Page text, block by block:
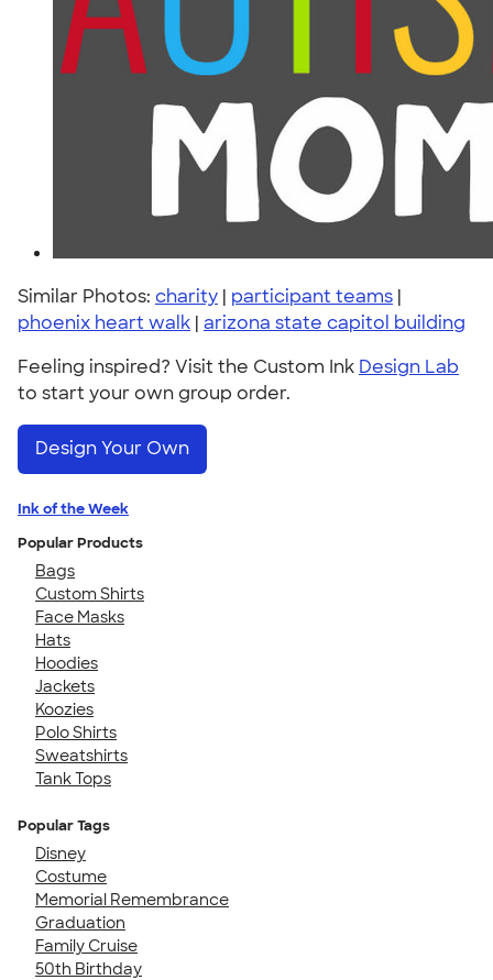
Similar Photos: charity | participant teams |
phoenix heart walk | arizona state capitol building
Feeling inspired? Visit the Custom Ink Design Lab
to start your own group order.
Design Your Own
Ink of the Week
Popular Products
Bags
Custom Shirts
Face Masks
Hats
Hoodies
Jackets
Koozies
Polo Shirts
Sweatshirts
Tank Tops
Popular Tags
Disney
Costume
Memorial Remembrance
Graduation
Family Cruise
50th Birthday